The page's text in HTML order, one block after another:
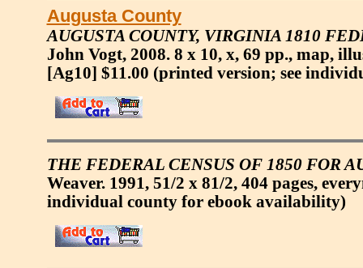
Augusta County
AUGUSTA COUNTY, VIRGINIA 1810
John Vogt, 2008. 8 x 10, x, 69 pp., map,
[Ag10] $11.00 (printed version; see
THE FEDERAL CENSUS OF 1850 FOR
Weaver. 1991, 51/2 x 81/2, 404 pages,
individual county for ebook availability)